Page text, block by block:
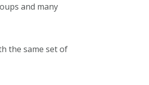
and many
the same set of